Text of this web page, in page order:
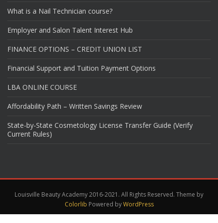
What is a Nail Technician course?
Employer and Salon Talent Interest Hub
FINANCE OPTIONS – CREDIT UNION LIST
Financial Support and Tuition Payment Options
LBA ONLINE COURSE
Affordability Path – Written Savings Review
State-by-State Cosmetology License Transfer Guide (Verify
Current Rules)
Louisville Beauty Academy 2016-2021. All Rights Reserved. Theme by
Colorlib Powered byWordPress